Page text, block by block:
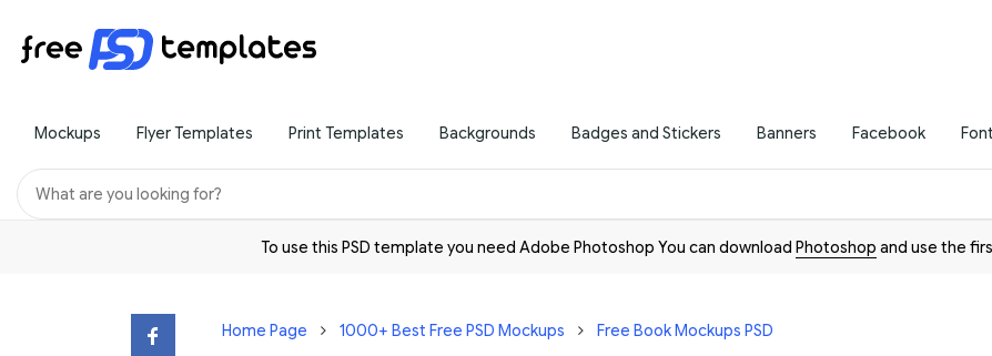
Mockups Flyer Templates Print Templates Backgrounds Badges and Stickers Banners Facebook
To use this PSD template you need Adobe Photoshop You can download Photoshop and use the
Home Page 1000+ Best Free PSD Mockups Free Book Mockups PSD